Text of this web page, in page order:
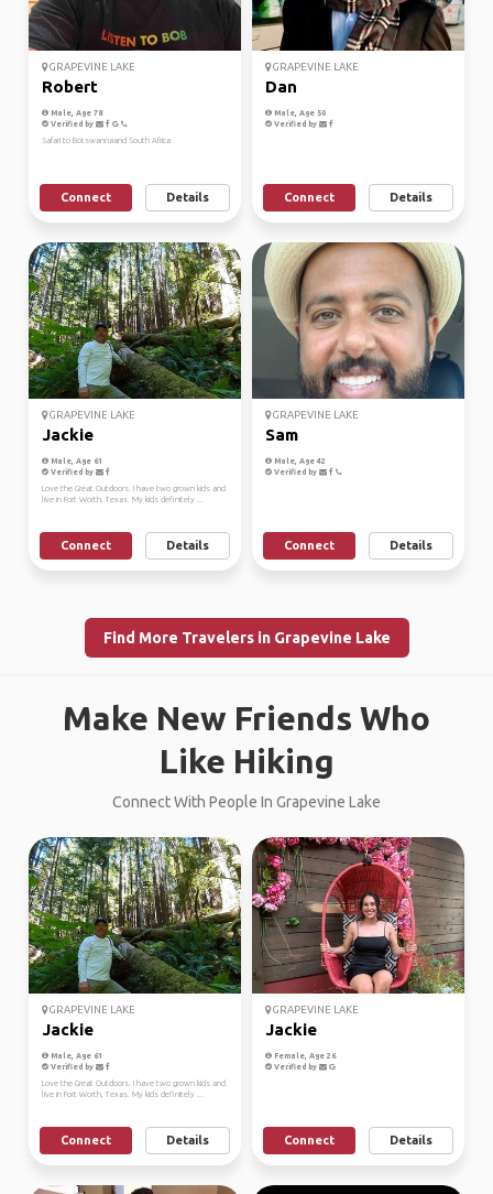
GRAPEVINE LAKE
Robert
Male, Age 78
Verified by
Safari to Botswannaand South Africa
Connect Details
GRAPEVINE LAKE
Dan
Male, Age 50
Verified by
Connect Details
GRAPEVINE LAKE
Jackie
Male, Age 61
Verified by
Love the Great Outdoors. I have two grown kids and
live in Fort Worth, Texas. My kids definitely ...
Connect Details
GRAPEVINE LAKE
Sam
Male, Age 42
Verified by
Connect Details
Find More Travelers in Grapevine Lake
Make New Friends Who
Like Hiking
Connect With People In Grapevine Lake
GRAPEVINE LAKE
Jackie
Male, Age 61
Verified by
Love the Great Outdoors. I have two grown kids and
live in Fort Worth, Texas. My kids definitely ...
Connect Details
GRAPEVINE LAKE
Jackie
Female, Age 26
Verified by
Connect Details